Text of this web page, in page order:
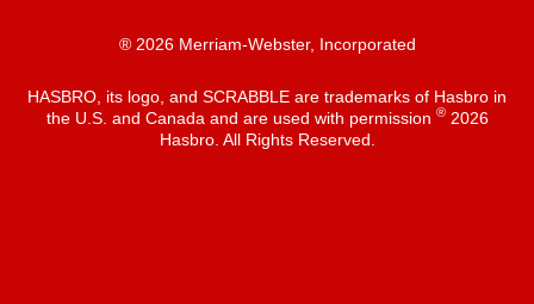
® 2026 Merriam-Webster, Incorporated
HASBRO, its logo, and SCRABBLE are trademarks of Hasbro in
the U.S. and Canada and are used with permission ®2026
Hasbro. All Rights Reserved.